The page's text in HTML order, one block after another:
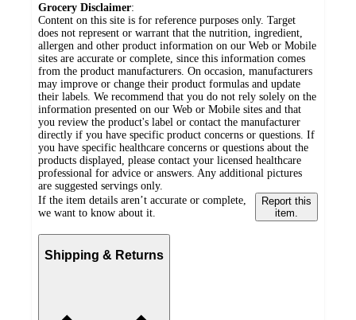
Grocery Disclaimer:
Content on this site is for reference purposes only. Target
does not represent or warrant that the nutrition, ingredient,
allergen and other product information on our Web or Mobile
sites are accurate or complete, since this information comes
from the product manufacturers. On occasion, manufacturers
may improve or change their product formulas and update
their labels. We recommend that you do not rely solely on the
information presented on our Web or Mobile sites and that
you review the product's label or contact the manufacturer
directly if you have specific product concerns or questions. If
you have specific healthcare concerns or questions about the
products displayed, please contact your licensed healthcare
professional for advice or answers. Any additional pictures
are suggested servings only.
If the item details aren’t accurate or complete,
we want to know about it.
Report this
item.
Shipping & Returns